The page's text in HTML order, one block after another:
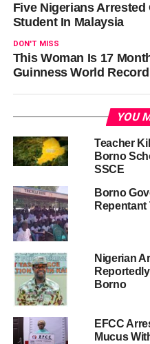
Five Nigerians
Student In Malaysia
DON'T MISS
This Woman Is 17
Guinness World
YOU
Teacher
Borno
SSCE
Borno
Repentant
Nigerian
Borno
EFCC
Mucus